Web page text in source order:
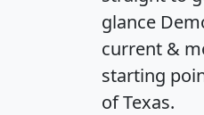
glance
current &
starting
of Texas.